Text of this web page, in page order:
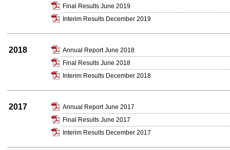
Final Results June 2019
Interim Results December 2019
2018
Annual Report June 2018
Final Results June 2018
Interim Results December 2018
2017
Annual Report June 2017
Final Results June 2017
Interim Results December 2017